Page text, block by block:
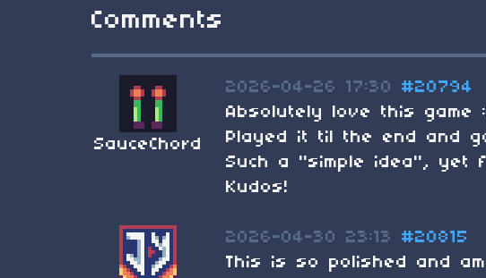
Comments
SauceChord
2026-04-26 17:30
#20794
Absolutely love this game
Played it til the end and
Such a "simple idea", yet
Kudos!
2026-04-30 23:13
#20815
This is so polished and